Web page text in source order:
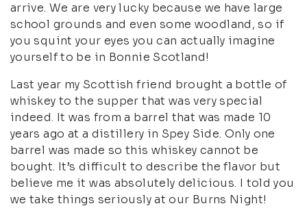
arrive. We are very lucky because we have large
school grounds and even some woodland, so if
you squint your eyes you can actually imagine
yourself to be in Bonnie Scotland!
Last year my Scottish friend brought a bottle of
whiskey to the supper that was very special
indeed. It was from a barrel that was made 10
years ago at a distillery in Spey Side. Only one
barrel was made so this whiskey cannot be
bought. It’s difficult to describe the flavor but
believe me it was absolutely delicious. I told you
we take things seriously at our Burns Night!